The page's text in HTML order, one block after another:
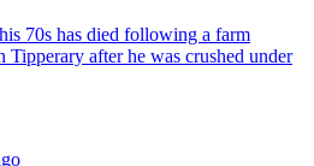
70s has died following a farm
Tipperary after he was crushed under